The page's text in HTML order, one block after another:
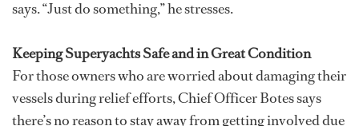
says. “Just do something,” he stresses.
Keeping Superyachts Safe and in Great Condition
For those owners who are worried about damaging their
vessels during relief efforts, Chief Officer Botes says
there’s no reason to stay away from getting involved due